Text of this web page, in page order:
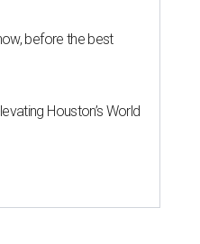
before the best
Houston’s World